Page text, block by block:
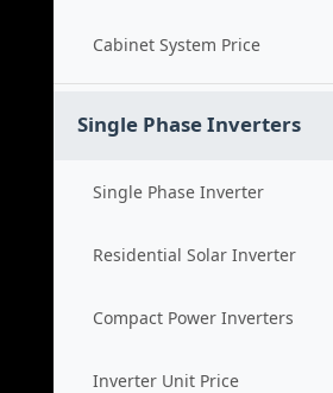
Cabinet System Price
Single Phase Inverters
Single Phase Inverter
Residential Solar Inverter
Compact Power Inverters
Inverter Unit Price